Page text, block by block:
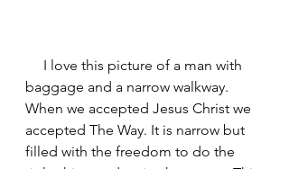
baggage and a narrow walkway.
When we accepted Jesus Christ we
accepted The Way. It is narrow but
filled with the freedom to do the